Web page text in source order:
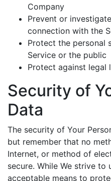
Company
Prevent or
connection with the
Protect the personal
Service or the public
Protect against legal
Security of
Data
The security of Your
but remember that no
Internet, or method of
secure. While We strive to
acceptable means to